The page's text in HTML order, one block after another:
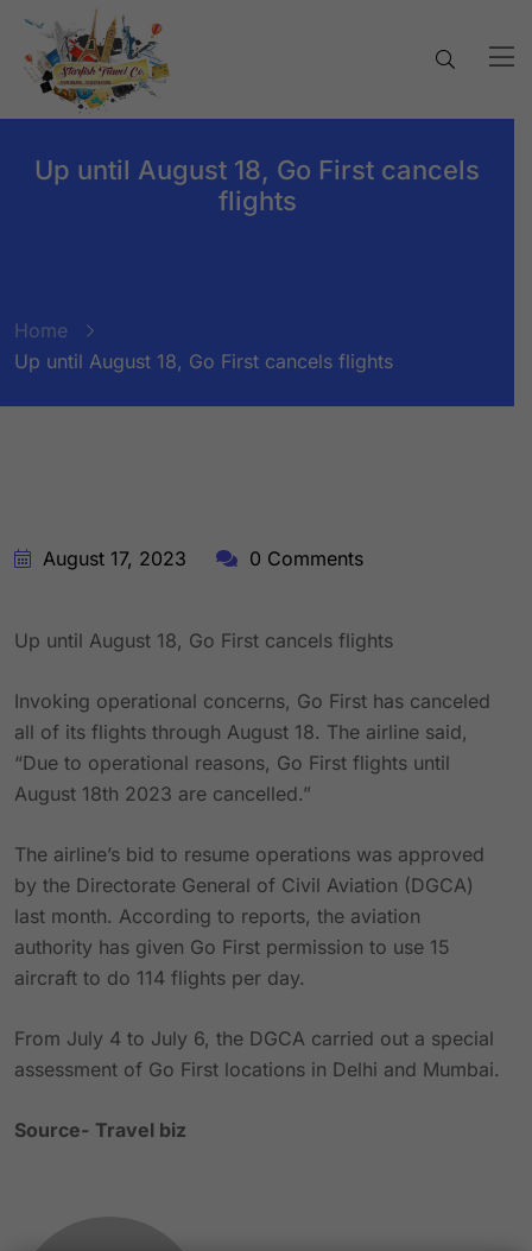
Up until August 18, Go First cancels
flights
Home
Up until August 18, Go First cancels flights
BY:STARFISH TRAVEL CORPORATION
August 17, 2023 0 Comments
Up until August 18, Go First cancels flights
Invoking operational concerns, Go First has canceled
all of its flights through August 18. The airline said,
“Due to operational reasons, Go First flights until
August 18th 2023 are cancelled.”
The airline’s bid to resume operations was approved
by the Directorate General of Civil Aviation (DGCA)
last month. According to reports, the aviation
authority has given Go First permission to use 15
aircraft to do 114 flights per day.
From July 4 to July 6, the DGCA carried out a special
assessment of Go First locations in Delhi and Mumbai.
Source- Travel biz